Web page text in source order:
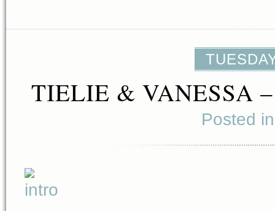
TIELIE & VANESSA
Posted